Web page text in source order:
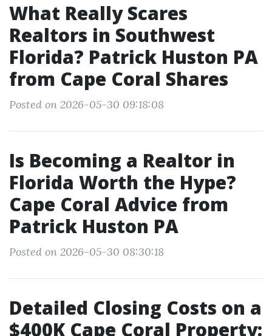
What Really Scares
Realtors in Southwest
Florida? Patrick Huston PA
from Cape Coral Shares
Posted on 2026-05-30 09:18:08
Is Becoming a Realtor in
Florida Worth the Hype?
Cape Coral Advice from
Patrick Huston PA
Posted on 2026-05-30 08:30:18
Detailed Closing Costs on a
$400K Cape Coral Property: